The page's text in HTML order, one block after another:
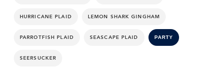
HURRICANE PLAID LEMON SHARK GINGHAM
PARROTFISH PLAID SEASCAPE PLAID PARTY
SEERSUCKER